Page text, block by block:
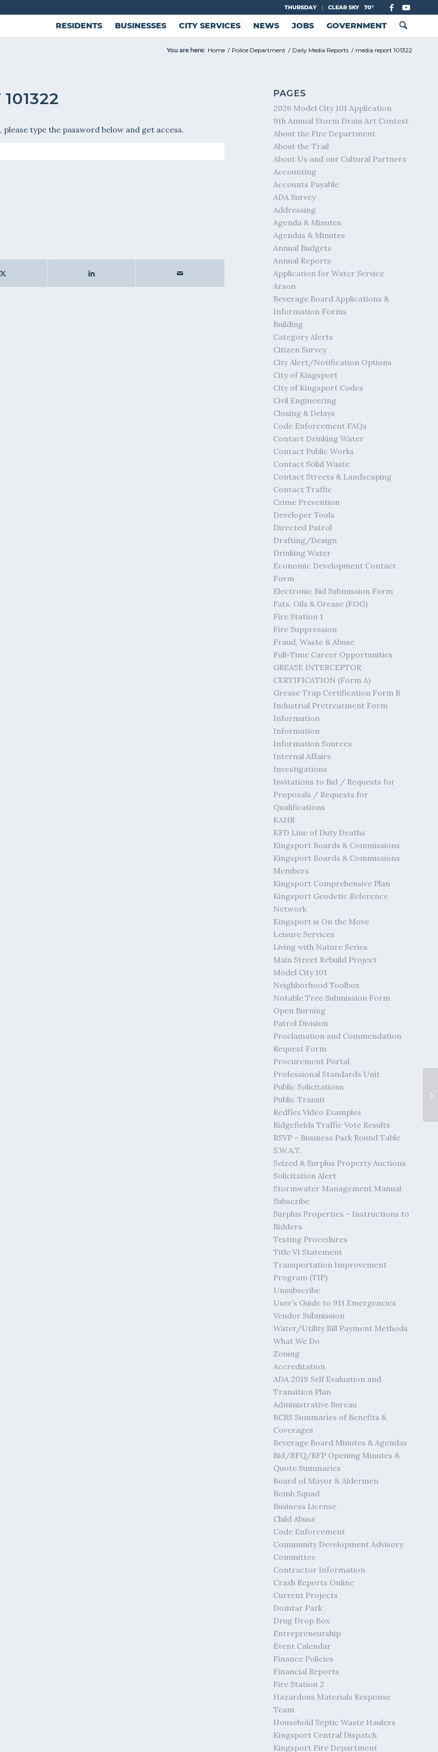
THURSDAY | CLEAR SKY 70°
RESIDENTS BUSINESSES CITY SERVICES NEWS JOBS GOVERNMENT
You are here: Home / Police Department / Daily Media Reports / media report 101322
type the password below and get access.
PAGES
2026 Model City 101 Application
9th Annual Storm Drain Art Contest
About the Fire Department
About the Trail
About Us and our Cultural Partners
Accounting
Accounts Payable
ADA Survey
Addressing
Agenda & Minutes
Agendas & Minutes
Annual Budgets
Annual Reports
Application for Water Service
Arson
Beverage Board Applications &
Information Forms
Building
Category Alerts
Citizen Survey
City Alert/Notification Options
City of Kingsport
City of Kingsport Codes
Civil Engineering
Closing & Delays
Code Enforcement FAQs
Contact Drinking Water
Contact Public Works
Contact Solid Waste
Contact Streets & Landscaping
Contact Traffic
Crime Prevention
Developer Tools
Directed Patrol
Drafting/Design
Drinking Water
Economic Development Contact
Form
Electronic Bid Submission Form
Fats, Oils & Grease (FOG)
Fire Station 1
Fire Suppression
Fraud, Waste & Abuse
Full-Time Career Opportunities
GREASE INTERCEPTOR
CERTIFICATION (Form A)
Grease Trap Certification Form B
Industrial Pretreatment Form
Information
Information
Information Sources
Internal Affairs
Investigations
Invitations to Bid / Requests for
Proposals / Requests for
Qualifications
KAHR
KFD Line of Duty Deaths
Kingsport Boards & Commissions
Kingsport Boards & Commissions
Members
Kingsport Comprehensive Plan
Kingsport Geodetic Reference
Network
Kingsport is On the Move
Leisure Services
Living with Nature Series
Main Street Rebuild Project
Model City 101
Neighborhood Toolbox
Notable Tree Submission Form
Open Burning
Patrol Division
Proclamation and Commendation
Request Form
Procurement Portal
Professional Standards Unit
Public Solicitations
Public Transit
Redflex Video Examples
Ridgefields Traffic Vote Results
RSVP – Business Park Round Table
S.W.A.T.
Seized & Surplus Property Auctions
Solicitation Alert
Stormwater Management Manual
Subscribe
Surplus Properties – Instructions to
Bidders
Testing Procedures
Title VI Statement
Transportation Improvement
Program (TIP)
Unsubscribe
User’s Guide to 911 Emergencies
Vendor Submission
Water/Utility Bill Payment Methods
What We Do
Zoning
Accreditation
ADA 2019 Self Evaluation and
Transition Plan
Administrative Bureau
BCBS Summaries of Benefits &
Coverages
Beverage Board Minutes & Agendas
Bid/RFQ/RFP Opening Minutes &
Quote Summaries
Board of Mayor & Aldermen
Bomb Squad
Business License
Child Abuse
Code Enforcement
Community Development Advisory
Committee
Contractor Information
Crash Reports Online
Current Projects
Domtar Park
Drug Drop Box
Entrepreneurship
Event Calendar
Finance Policies
Financial Reports
Fire Station 2
Hazardous Materials Response
Team
Household Septic Waste Haulers
Kingsport Central Dispatch
Kingsport Fire Department